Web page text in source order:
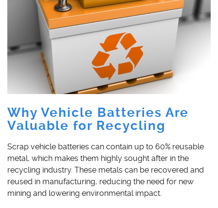
Why Vehicle Batteries Are
Valuable for Recycling
Scrap vehicle batteries can contain up to 60% reusable
metal, which makes them highly sought after in the
recycling industry. These metals can be recovered and
reused in manufacturing, reducing the need for new
mining and lowering environmental impact.